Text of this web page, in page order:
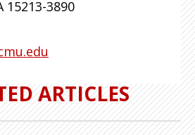
15213-3890
ARTICLES